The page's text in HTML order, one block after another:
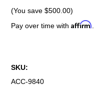
(You save$500.00)
Pay over time withAffirm
SKU:
ACC-9840